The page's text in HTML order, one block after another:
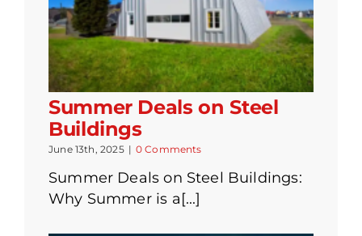
Summer Deals on Steel
Buildings
June 13th, 2025 | 0 Comments
Summer Deals on Steel Buildings:
Why Summer is a[...]